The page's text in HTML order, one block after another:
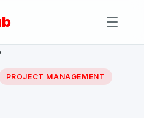
PROJECT MANAGEMENT